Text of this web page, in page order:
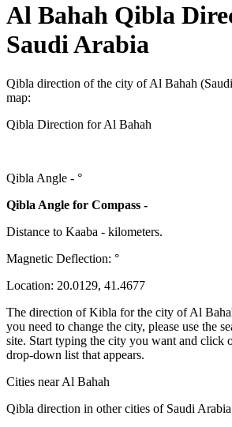
Al Bahah Qibla
Saudi Arabia
Qibla direction of the city of Al Bahah
map:
Qibla Direction for Al Bahah
Qibla Angle - °
Qibla Angle for Compass -
Distance to Kaaba - kilometers.
Magnetic Deflection: °
Location: 20.0129, 41.4677
The direction of Kibla for the city of Al
you need to change the city, please use the
site. Start typing the city you want and click
drop-down list that appears.
Cities near Al Bahah
Qibla direction in other cities of Saudi Arabia